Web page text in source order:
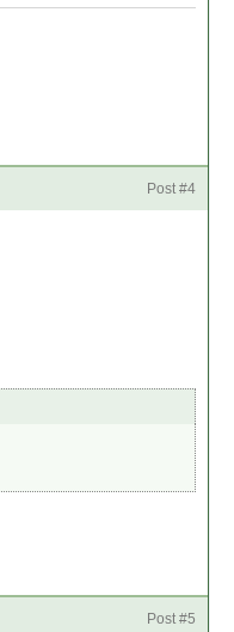
Post #4
Post #5